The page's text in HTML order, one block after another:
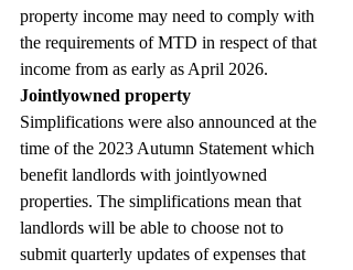
property income may need to comply with
the requirements of MTD in respect of that
income from as early as April 2026.
Jointlyowned property
Simplifications were also announced at the
time of the 2023 Autumn Statement which
benefit landlords with jointlyowned
properties. The simplifications mean that
landlords will be able to choose not to
submit quarterly updates of expenses that